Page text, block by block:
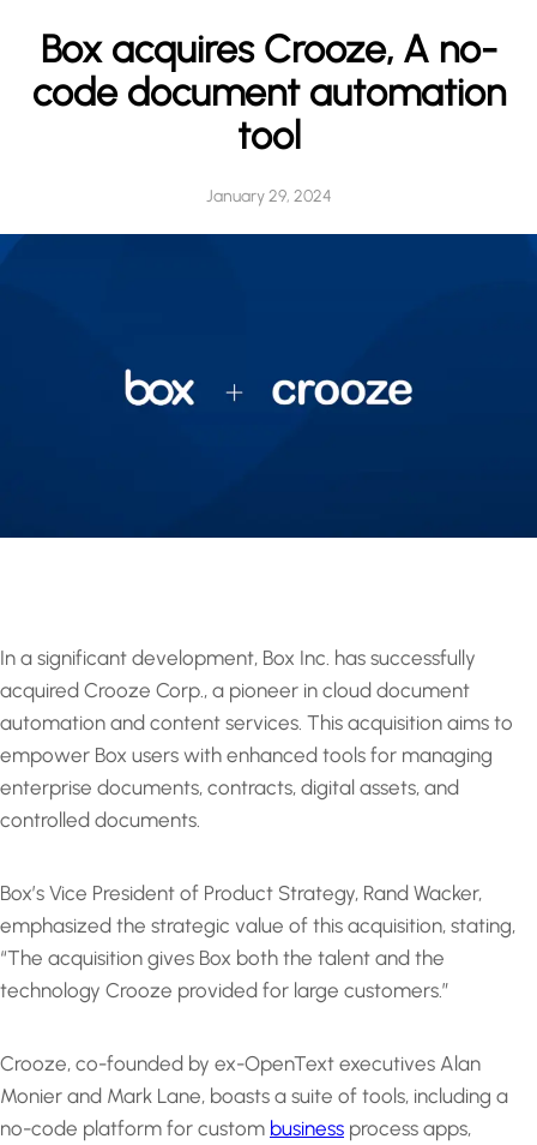
Box acquires Crooze, A no-
code document automation
tool
January 29, 2024
In a significant development, Box Inc. has successfully
acquired Crooze Corp., a pioneer in cloud document
automation and content services. This acquisition aims to
empower Box users with enhanced tools for managing
enterprise documents, contracts, digital assets, and
controlled documents.
Box’s Vice President of Product Strategy, Rand Wacker,
emphasized the strategic value of this acquisition, stating,
“The acquisition gives Box both the talent and the
technology Crooze provided for large customers.”
Crooze, co-founded by ex-OpenText executives Alan
Monier and Mark Lane, boasts a suite of tools, including a
no-code platform for custom business process apps,